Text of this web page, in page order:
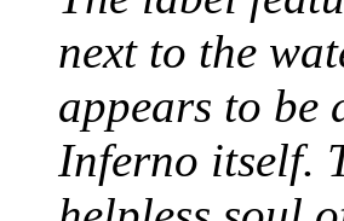
next to the
appears to be
Inferno itself.